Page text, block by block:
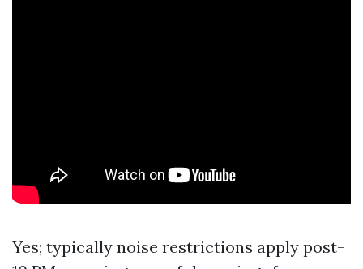
Yes; typically noise restrictions apply post-